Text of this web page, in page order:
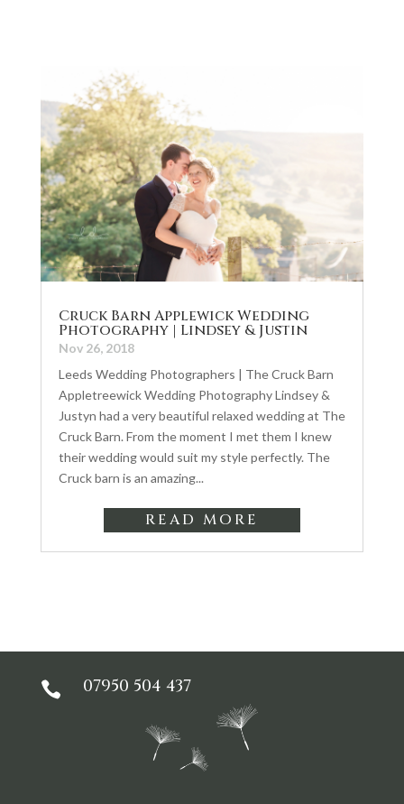
Cruck Barn Applewick Wedding
Photography | Lindsey & Justin
Nov 26, 2018
Leeds Wedding Photographers | The Cruck Barn
Appletreewick Wedding Photography Lindsey &
Justyn had a very beautiful relaxed wedding at The
Cruck Barn. From the moment I met them I knew
their wedding would suit my style perfectly. The
Cruck barn is an amazing...
READ MORE
 07950 504 437